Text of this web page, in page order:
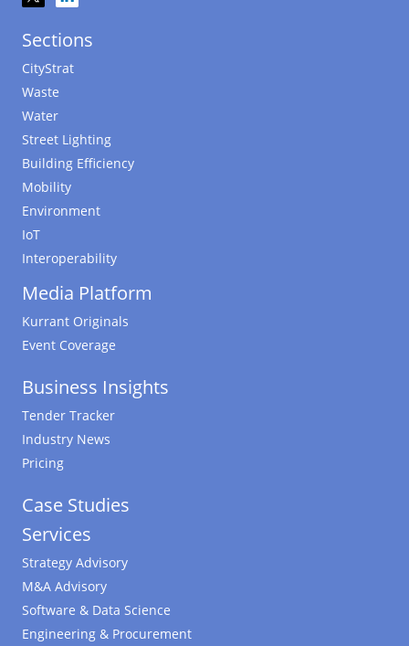
Sections
CityStrat
Waste
Water
Street Lighting
Building Efficiency
Mobility
Environment
IoT
Interoperability
Media Platform
Kurrant Originals
Event Coverage
Business Insights
Tender Tracker
Industry News
Pricing
Case Studies
Services
Strategy Advisory
M&A Advisory
Software & Data Science
Engineering & Procurement